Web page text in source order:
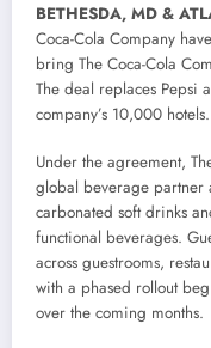
BETHESDA, MD &
Coca-Cola Company
bring The Coca-Cola
The deal replaces Pepsi
company’s 10,000 hotels.
Under the agreement,
global beverage partner
carbonated soft drinks
functional beverages.
across guestrooms,
with a phased rollout
over the coming months.